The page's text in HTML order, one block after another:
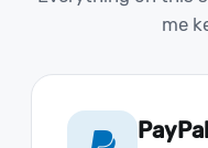
me
PayPal